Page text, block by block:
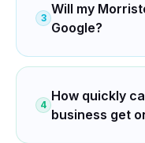
3
Will my
Google?
4
How quickly
business get